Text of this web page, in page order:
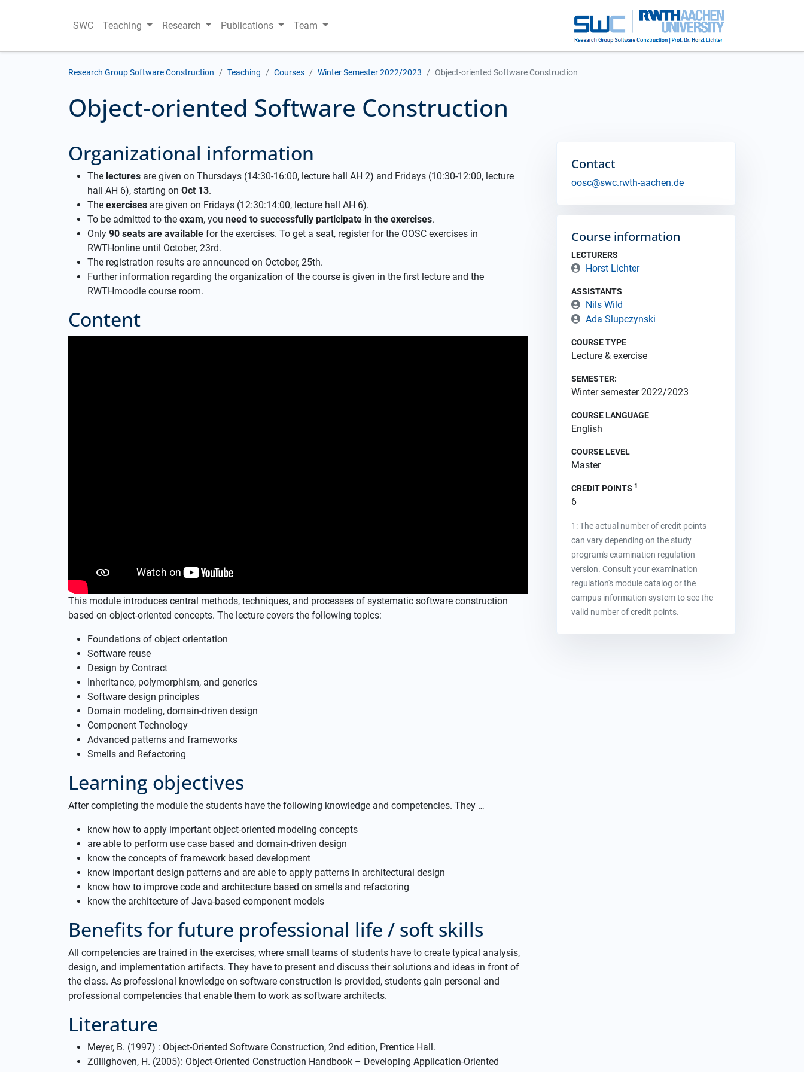
SWC Teaching Research Publications Team
Research Group Software Construction Teaching Courses Winter Semester 2022/2023 Object-oriented Software Construction
Object-oriented Software Construction
Organizational information
The lectures are given on Thursdays (14:30-16:00, lecture hall AH 2) and Fridays (10:30-12:00, lecture
hall AH 6), starting on Oct 13.
The exercises are given on Fridays (12:30:14:00, lecture hall AH 6).
To be admitted to the exam, you need to successfully participate in the exercises.
Only 90 seats are available for the exercises. To get a seat, register for the OOSC exercises in
RWTHonline until October, 23rd.
The registration results are announced on October, 25th.
Further information regarding the organization of the course is given in the first lecture and the
RWTHmoodle course room.
Content
This module introduces central methods, techniques, and processes of systematic software construction
based on object-oriented concepts. The lecture covers the following topics:
Foundations of object orientation
Software reuse
Design by Contract
Inheritance, polymorphism, and generics
Software design principles
Domain modeling, domain-driven design
Component Technology
Advanced patterns and frameworks
Smells and Refactoring
Learning objectives
After completing the module the students have the following knowledge and competencies. They …
know how to apply important object-oriented modeling concepts
are able to perform use case based and domain-driven design
know the concepts of framework based development
know important design patterns and are able to apply patterns in architectural design
know how to improve code and architecture based on smells and refactoring
know the architecture of Java-based component models
Benefits for future professional life / soft skills
All competencies are trained in the exercises, where small teams of students have to create typical analysis,
design, and implementation artifacts. They have to present and discuss their solutions and ideas in front of
the class. As professional knowledge on software construction is provided, students gain personal and
professional competencies that enable them to work as software architects.
Literature
Meyer, B. (1997) : Object-Oriented Software Construction, 2nd edition, Prentice Hall.
Züllighoven, H. (2005): Object-Oriented Construction Handbook – Developing Application-Oriented
Contact
oosc@swc.rwth-aachen.de
Course information
LECTURERS
Horst Lichter
ASSISTANTS
Nils Wild
Ada Slupczynski
COURSE TYPE
Lecture & exercise
SEMESTER:
Winter semester 2022/2023
COURSE LANGUAGE
English
COURSE LEVEL
Master
CREDIT POINTS 1
6
1: The actual number of credit points
can vary depending on the study
program's examination regulation
version. Consult your examination
regulation's module catalog or the
campus information system to see the
valid number of credit points.